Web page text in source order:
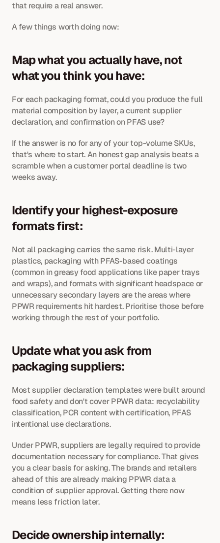
that require a real answer.
A few things worth doing now:
Map what you actually have, not
what you think you have:
For each packaging format, could you produce the full
material composition by layer, a current supplier
declaration, and confirmation on PFAS use?
If the answer is no for any of your top-volume SKUs,
that's where to start. An honest gap analysis beats a
scramble when a customer portal deadline is two
weeks away.
Identify your highest-exposure
formats first:
Not all packaging carries the same risk. Multi-layer
plastics, packaging with PFAS-based coatings
(common in greasy food applications like paper trays
and wraps), and formats with significant headspace or
unnecessary secondary layers are the areas where
PPWR requirements hit hardest. Prioritise those before
working through the rest of your portfolio.
Update what you ask from
packaging suppliers:
Most supplier declaration templates were built around
food safety and don't cover PPWR data: recyclability
classification, PCR content with certification, PFAS
intentional use declarations.
Under PPWR, suppliers are legally required to provide
documentation necessary for compliance. That gives
you a clear basis for asking. The brands and retailers
ahead of this are already making PPWR data a
condition of supplier approval. Getting there now
means less friction later.
Decide ownership internally: